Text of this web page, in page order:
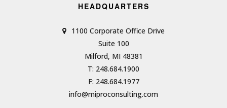
HEADQUARTERS
1100 Corporate Office Drive
Suite 100
Milford, MI 48381
T: 248.684.1900
F: 248.684.1977
info@miproconsulting.com